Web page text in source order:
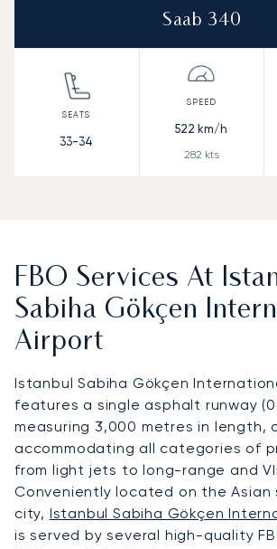
Saab 340
33-34
522 km/h
282 kts
FBO Services At
Sabiha Gökçen
Airport
Istanbul Sabiha Gökçen
features a single asphalt runway
measuring 3,000 metres in length,
accommodating all categories of
from light jets to long-range and
Conveniently located on the Asian
city, Istanbul Sabiha Gökçen
is served by several high-quality